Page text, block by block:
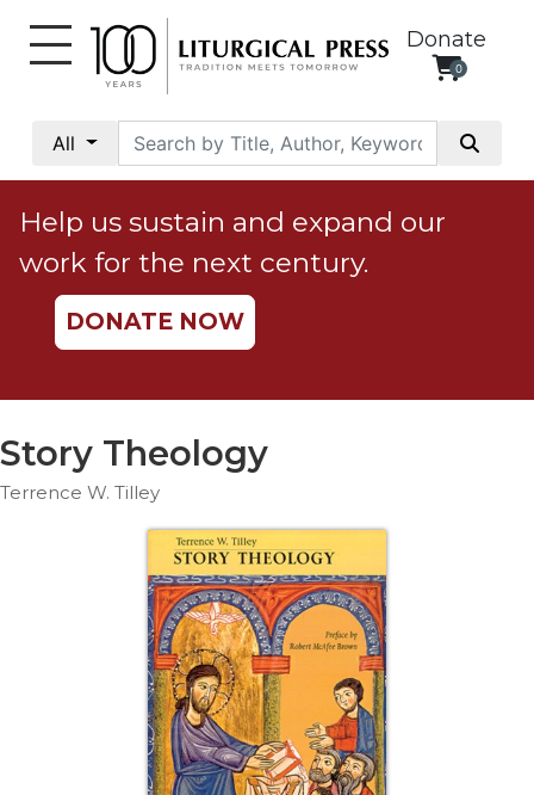
Donate
0
All
Social
Justice
Catholic
Social
Teaching
Ethics
Parish
Help us sustain and expand our
work for the next century.
DONATE NOW
Story Theology
Terrence W. Tilley